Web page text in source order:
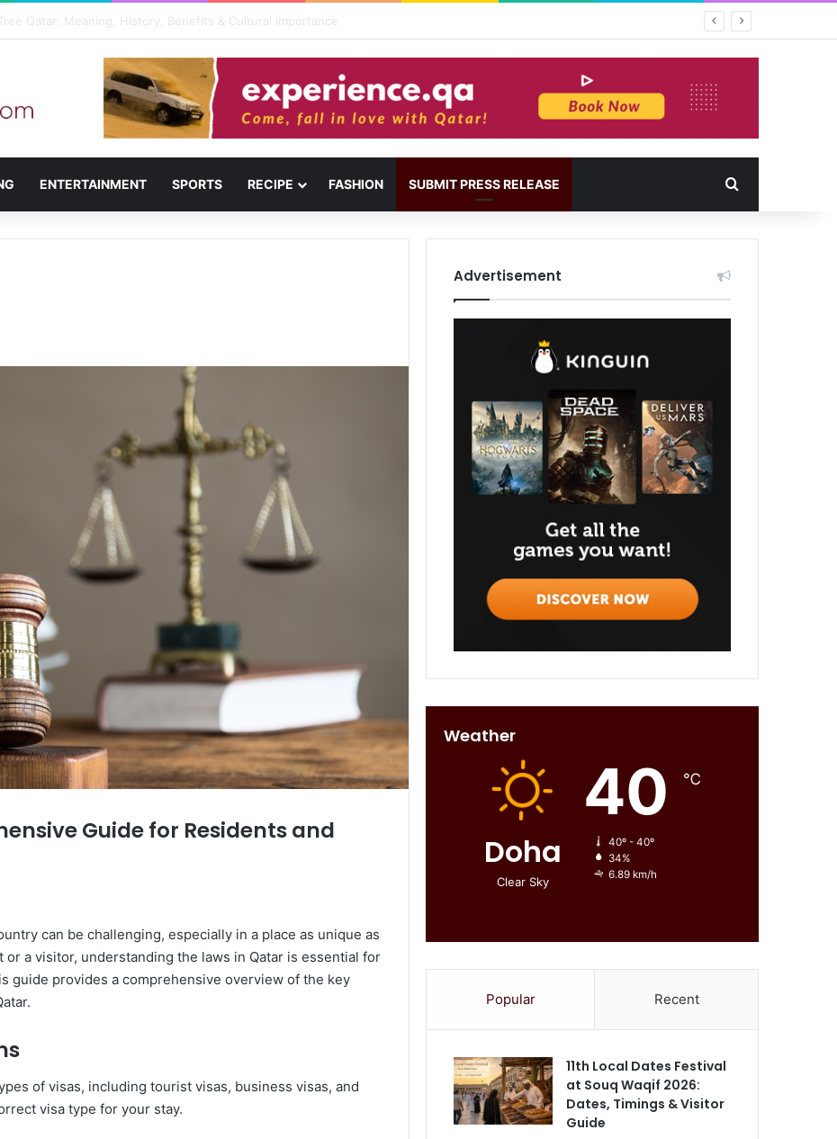
Lusail: Menu, Location & Visitor Guide
ENTERTAINMENT SPORTS RECIPE FASHION SUBMIT PRESS RELEASE
Guide for Residents and
can be challenging, especially in a place as unique as
or a visitor, understanding the laws in Qatar is essential for
guide provides a comprehensive overview of the key
of visas, including tourist visas, business visas, and
visa type for your stay.
Advertisement
Weather
Doha
Clear Sky
40 ℃
40º - 40º
34%
6.89 km/h
Popular Recent
11th Local Dates Festival
at Souq Waqif 2026:
Dates, Timings & Visitor
Guide